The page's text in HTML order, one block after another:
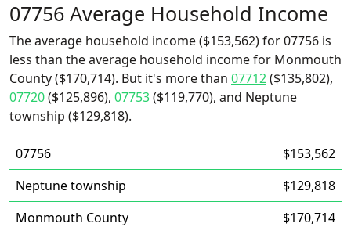
07756 Average Household Income
The average household income ($153,562) for 07756 is
less than the average household income for Monmouth
County ($170,714). But it's more than 07712($135,802),
07720($125,896), 07753($119,770), and Neptune
township ($129,818).
07756
$153,562
Neptune township
$129,818
Monmouth County
$170,714